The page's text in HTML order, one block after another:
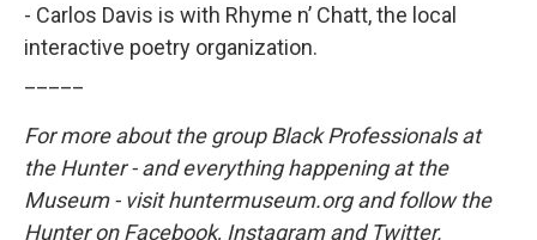
- Carlos Davis is with Rhyme n’ Chatt, the local
interactive poetry organization.
For more about the group Black Professionals at
the Hunter - and everything happening at the
Museum - visit huntermuseum.org and follow the
Hunter on Facebook, Instagram and Twitter.